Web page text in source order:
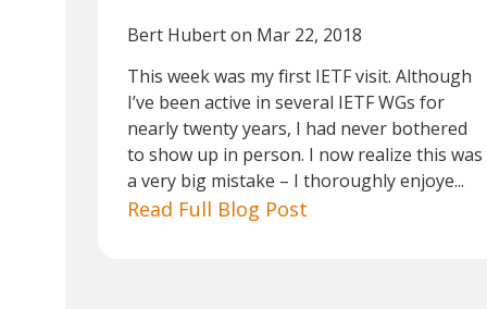
Bert Huberton Mar 22, 2018
This week was my first IETF visit. Although
I’ve been active in several IETF WGs for
nearly twenty years, I had never bothered
to show up in person. I now realize this was
a very big mistake – I thoroughly enjoye...
Read Full Blog Post